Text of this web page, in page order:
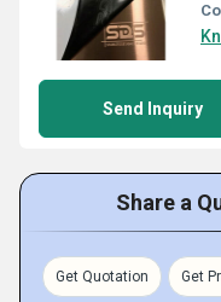
Send Inquiry
Share a
Get Quotation Get